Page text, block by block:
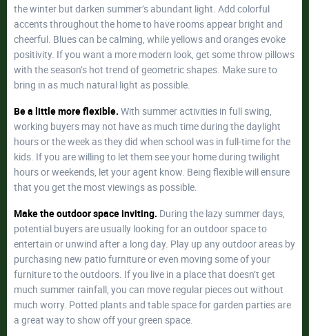
the winter but darken summer’s abundant light. Add colorful
accents throughout the home to have rooms appear bright and
cheerful. Blues can be calming, while yellows and oranges evoke
positivity. If you want a more modern look, get some throw pillows
with the season’s hot trend of geometric shapes. Make sure to
bring in as much natural light as possible.
Be a little more flexible. With summer activities in full swing,
working buyers may not have as much time during the daylight
hours or the week as they did when school was in full-time for the
kids. If you are willing to let them see your home during twilight
hours or weekends, let your agent know. Being flexible will ensure
that you get the most viewings as possible.
Make the outdoor space inviting. During the lazy summer days,
potential buyers are usually looking for an outdoor space to
entertain or unwind after a long day. Play up any outdoor areas by
purchasing new patio furniture or even moving some of your
furniture to the outdoors. If you live in a place that doesn’t get
much summer rainfall, you can move regular pieces out without
much worry. Potted plants and table space for garden parties are
a great way to show off your green space.